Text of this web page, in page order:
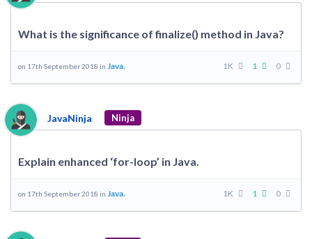
What is the significance of finalize() method in Java?
on 17th September 2018 in Java. 1K 1 0
JavaNinja Ninja
Explain enhanced ‘for-loop’ in Java.
on 17th September 2018 in Java. 1K 1 0